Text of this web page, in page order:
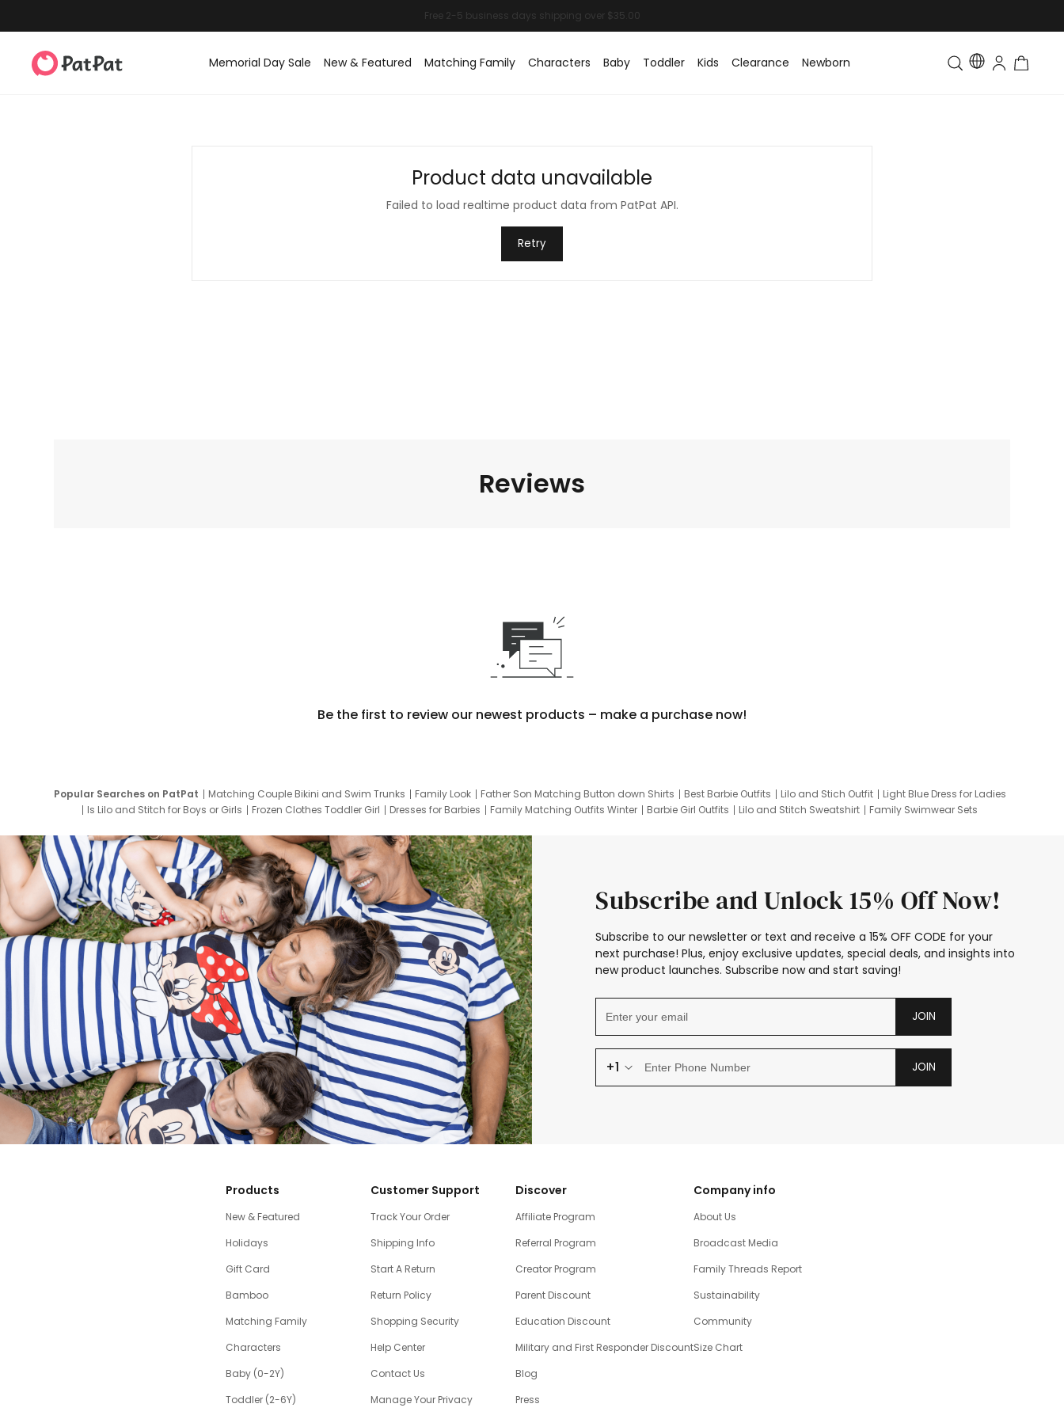
Memorial Day Sale New & Featured Matching Family Characters Baby Toddler Kids Clearance Newborn Toddler & Kids Matching
Product data unavailable
Failed to load realtime product data from PatPat API.
Retry
Reviews
Be the first to review our newest products – make a purchase now!
Popular Searches on PatPat Matching Couple Bikini and Swim Trunks Family Look Father Son Matching Button down Shirts Best Barbie Outfits Lilo and Stich Outfit
Light Blue Dress for Ladies
Is Lilo and Stitch for Boys or Girls
Frozen Clothes Toddler Girl Dresses for Barbies Family Matching Outfits Winter Barbie Girl Outfits Lilo and Stitch Sweatshirt
Family Swimwear Sets
Subscribe and Unlock 15% Off Now!
Subscribe to our newsletter or text and receive a 15% OFF CODE for your
next purchase! Plus, enjoy exclusive updates, special deals, and insights into
new product launches. Subscribe now and start saving!
JOIN
+1 JOIN
Products
New & Featured
Holidays
Gift Card
Bamboo
Matching Family
Characters
Baby (0-2Y)
Toddler (2-6Y)
Customer Support
Track Your Order
Shipping Info
Start A Return
Return Policy
Shopping Security
Help Center
Contact Us
Manage Your Privacy
Discover
Affiliate Program
Referral Program
Creator Program
Parent Discount
Education Discount
Military and First Responder Discount
Blog
Press
Company info
About Us
Broadcast Media
Family Threads Report
Sustainability
Community
Size Chart